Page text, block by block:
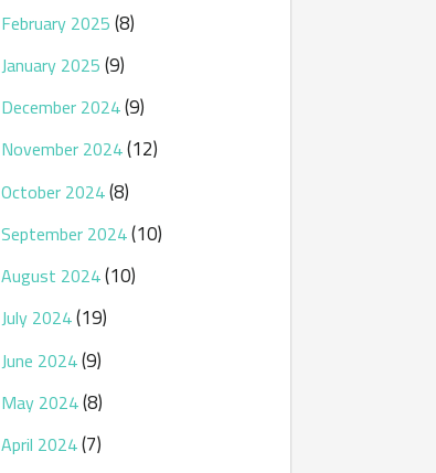
February 2025(8)
January 2025(9)
December 2024(9)
November 2024(12)
October 2024(8)
September 2024(10)
August 2024(10)
July 2024(19)
June 2024(9)
May 2024(8)
April 2024(7)